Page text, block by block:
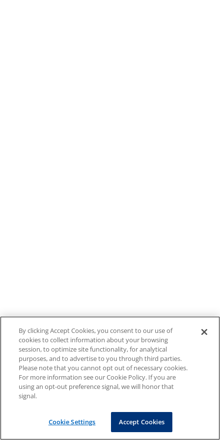
By clicking Accept Cookies, you consent to our use of
cookies to collect information about your browsing
session, to optimize site functionality, for analytical
purposes, and to advertise to you through third parties.
Please note that you cannot opt out of necessary cookies.
For more information see our Cookie Policy. If you are
using an opt-out preference signal, we will honor that
signal.
Cookie Settings Accept Cookies